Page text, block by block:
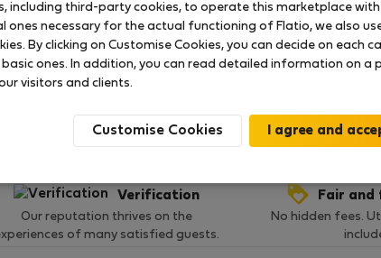
No ratings available so far
Verification
Our reputation thrives on the
of many satisfied guests.
Fair and
No hidden fees.
including third-party cookies, to operate this marketplace
ones necessary for the actual functioning of Flatio, we also
By clicking on Customise Cookies, you can decide on each
ones. In addition, you can read detailed information on a
visitors and clients.
Customise Cookies